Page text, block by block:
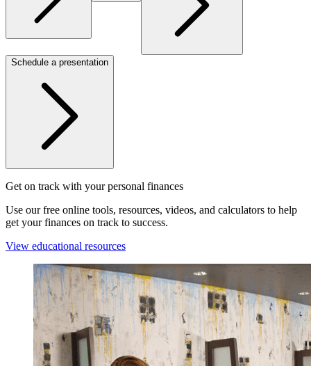
Schedule a presentation
Get on track with your personal finances
Use our free online tools, resources, videos, and calculators to help
get your finances on track to success.
View educational resources